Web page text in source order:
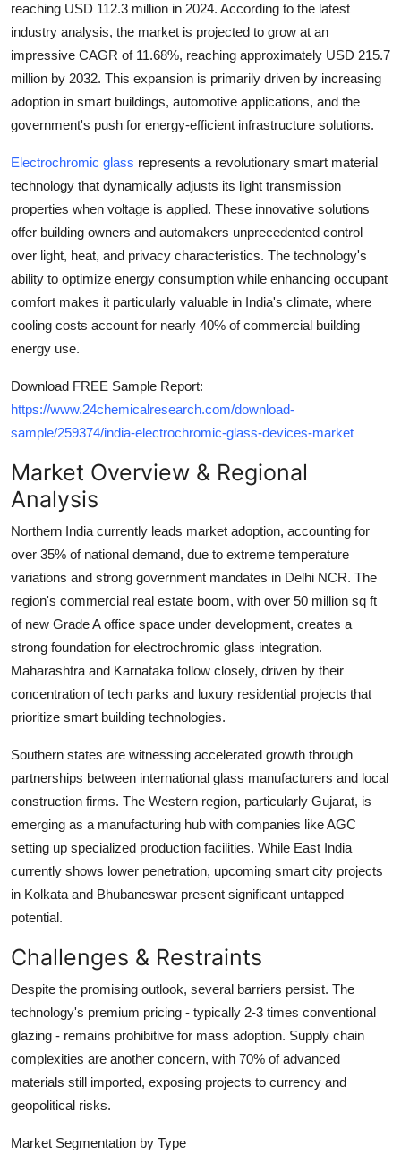
General
Top 10
How To
reaching USD 112.3 million in 2024. According to the latest
industry analysis, the market is projected to grow at an
impressive CAGR of 11.68%, reaching approximately USD 215.7
million by 2032. This expansion is primarily driven by increasing
adoption in smart buildings, automotive applications, and the
government's push for energy-efficient infrastructure solutions.
Electrochromic glass represents a revolutionary smart material
technology that dynamically adjusts its light transmission
properties when voltage is applied. These innovative solutions
offer building owners and automakers unprecedented control
over light, heat, and privacy characteristics. The technology's
ability to optimize energy consumption while enhancing occupant
comfort makes it particularly valuable in India's climate, where
cooling costs account for nearly 40% of commercial building
energy use.
Download FREE Sample Report:
https://www.24chemicalresearch.com/download-
sample/259374/india-electrochromic-glass-devices-market
Market Overview & Regional
Analysis
Northern India currently leads market adoption, accounting for
over 35% of national demand, due to extreme temperature
variations and strong government mandates in Delhi NCR. The
region's commercial real estate boom, with over 50 million sq ft
of new Grade A office space under development, creates a
strong foundation for electrochromic glass integration.
Maharashtra and Karnataka follow closely, driven by their
concentration of tech parks and luxury residential projects that
prioritize smart building technologies.
Southern states are witnessing accelerated growth through
partnerships between international glass manufacturers and local
construction firms. The Western region, particularly Gujarat, is
emerging as a manufacturing hub with companies like AGC
setting up specialized production facilities. While East India
currently shows lower penetration, upcoming smart city projects
in Kolkata and Bhubaneswar present significant untapped
potential.
Challenges & Restraints
Despite the promising outlook, several barriers persist. The
technology's premium pricing - typically 2-3 times conventional
glazing - remains prohibitive for mass adoption. Supply chain
complexities are another concern, with 70% of advanced
materials still imported, exposing projects to currency and
geopolitical risks.
Market Segmentation by Type